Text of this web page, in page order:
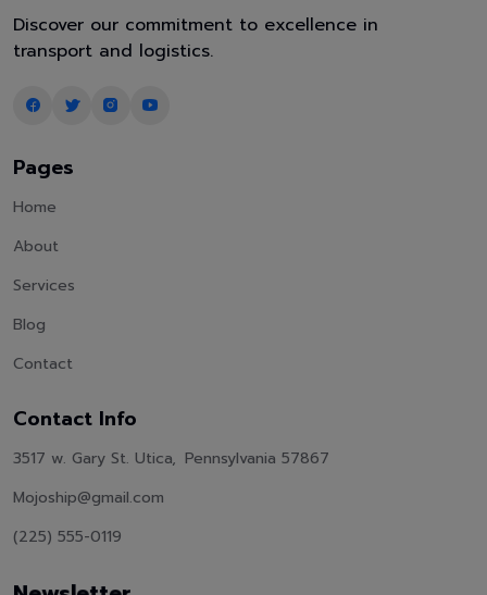
Discover our commitment to excellence in
transport and logistics.
Pages
Home
About
Services
Blog
Contact
Contact Info
3517 w. Gary St. Utica, Pennsylvania 57867
Mojoship@gmail.com
(225) 555-0119